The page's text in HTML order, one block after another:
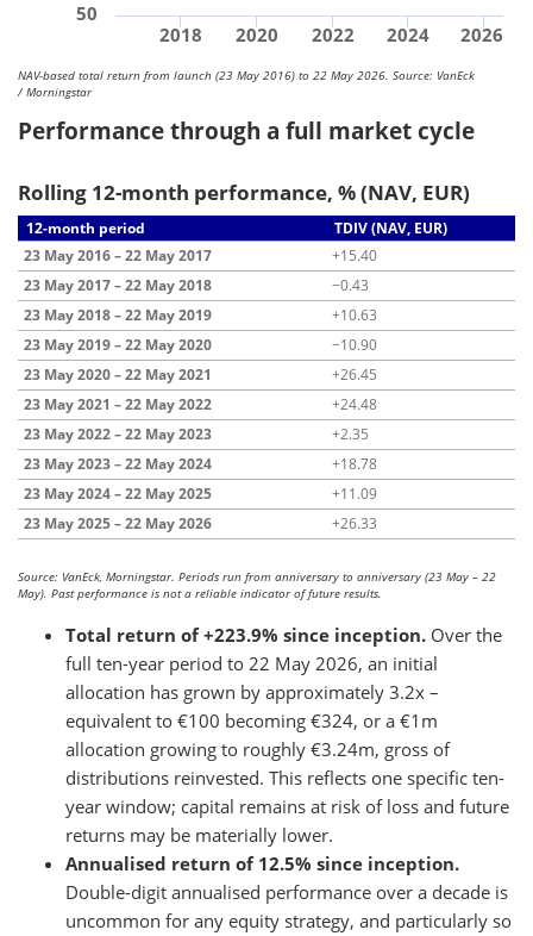
2018 2020 2022 2024 2026
50
NAV-based total return from launch (23 May 2016) to 22 May 2026. Source: VanEck
/ Morningstar
Performance through a full market cycle
Rolling 12-month performance, % (NAV, EUR)
12-month period
TDIV (NAV, EUR)
23 May 2016 – 22 May 2017
+15.40
23 May 2017 – 22 May 2018
−0.43
23 May 2018 – 22 May 2019
+10.63
23 May 2019 – 22 May 2020
−10.90
23 May 2020 – 22 May 2021
+26.45
23 May 2021 – 22 May 2022
+24.48
23 May 2022 – 22 May 2023
+2.35
23 May 2023 – 22 May 2024
+18.78
23 May 2024 – 22 May 2025
+11.09
23 May 2025 – 22 May 2026
+26.33
Source: VanEck, Morningstar. Periods run from anniversary to anniversary (23 May – 22
May). Past performance is not a reliable indicator of future results.
Total return of +223.9% since inception. Over the
full ten-year period to 22 May 2026, an initial
allocation has grown by approximately 3.2x –
equivalent to €100 becoming €324, or a €1m
allocation growing to roughly €3.24m, gross of
distributions reinvested. This reflects one specific ten-
year window; capital remains at risk of loss and future
returns may be materially lower.
Annualised return of 12.5% since inception.
Double-digit annualised performance over a decade is
uncommon for any equity strategy, and particularly so